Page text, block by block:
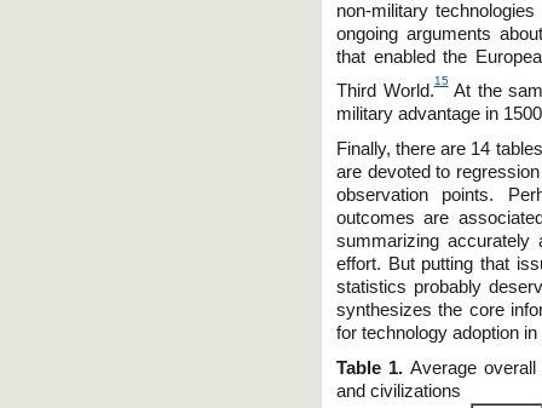
non-military
ongoing arguments
that enabled the
Third World.
15
At the
military advantage in
Finally, there are 14
are devoted to
observation points.
outcomes are
summarizing
effort. But putting that
statistics probably
synthesizes the core
for technology adoption
Table 1. Average
and civilizations